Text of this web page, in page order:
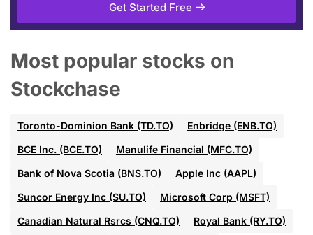
Get Started Free
Most popular stocks on
Stockchase
Toronto-Dominion Bank (TD.TO)
Enbridge (ENB.TO)
BCE Inc. (BCE.TO)
Manulife Financial (MFC.TO)
Bank of Nova Scotia (BNS.TO)
Apple Inc (AAPL)
Suncor Energy Inc (SU.TO)
Microsoft Corp (MSFT)
Canadian Natural Rsrcs (CNQ.TO)
Royal Bank (RY.TO)